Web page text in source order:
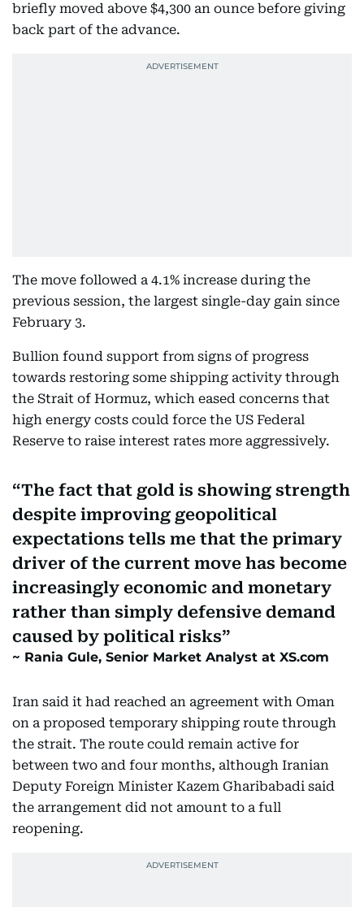
briefly moved above $4,300 an ounce before giving
back part of the advance.
The move followed a 4.1% increase during the
previous session, the largest single-day gain since
February 3.
Bullion found support from signs of progress
towards restoring some shipping activity through
the Strait of Hormuz, which eased concerns that
high energy costs could force the US Federal
Reserve to raise interest rates more aggressively.
The fact that gold is showing strength
despite improving geopolitical
expectations tells me that the primary
driver of the current move has become
increasingly economic and monetary
rather than simply defensive demand
caused by political risks
Rania Gule, Senior Market Analyst at XS.com
Iran said it had reached an agreement with Oman
on a proposed temporary shipping route through
the strait. The route could remain active for
between two and four months, although Iranian
Deputy Foreign Minister Kazem Gharibabadi said
the arrangement did not amount to a full
reopening.